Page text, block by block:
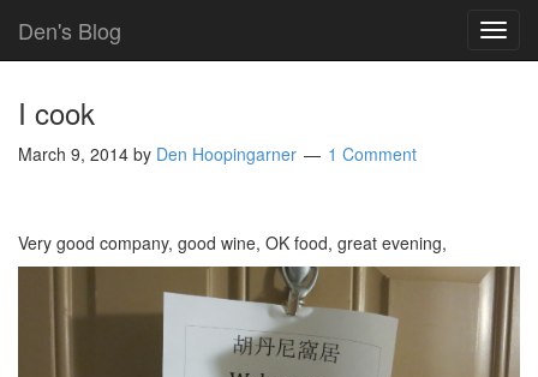
Den's Blog
I cook
March 9, 2014 by Den Hoopingarner 1 Comment
Very good company, good wine, OK food, great evening,